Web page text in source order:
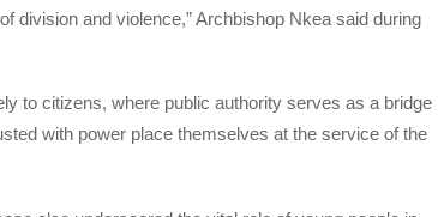
division and violence,” Archbishop Nkea said during
to citizens, where public authority serves as a bridge
with power place themselves at the service of the